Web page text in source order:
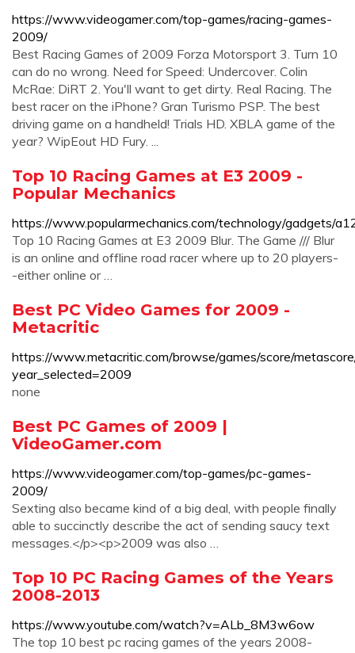
https://www.videogamer.com/top-games/racing-games-
2009/
Best Racing Games of 2009 Forza Motorsport 3. Turn 10
can do no wrong. Need for Speed: Undercover. Colin
McRae: DiRT 2. You'll want to get dirty. Real Racing. The
best racer on the iPhone? Gran Turismo PSP. The best
driving game on a handheld! Trials HD. XBLA game of the
year? WipEout HD Fury. ...
Top 10 Racing Games at E3 2009 -
Popular Mechanics
https://www.popularmechanics.com/technology/gadgets/
Top 10 Racing Games at E3 2009 Blur. The Game /// Blur
is an online and offline road racer where up to 20 players-
-either online or …
Best PC Video Games for 2009 -
Metacritic
https://www.metacritic.com/browse/games/score/
year_selected=2009
none
Best PC Games of 2009 |
VideoGamer.com
https://www.videogamer.com/top-games/pc-games-
2009/
Sexting also became kind of a big deal, with people finally
able to succinctly describe the act of sending saucy text
messages.</p><p>2009 was also …
Top 10 PC Racing Games of the Years
2008-2013
https://www.youtube.com/watch?v=ALb_8M3w6ow
The top 10 best pc racing games of the years 2008-